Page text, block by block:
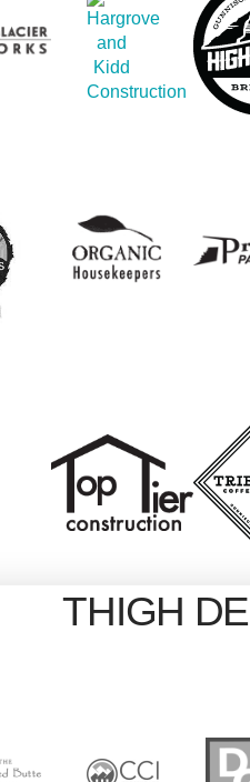
THIGH